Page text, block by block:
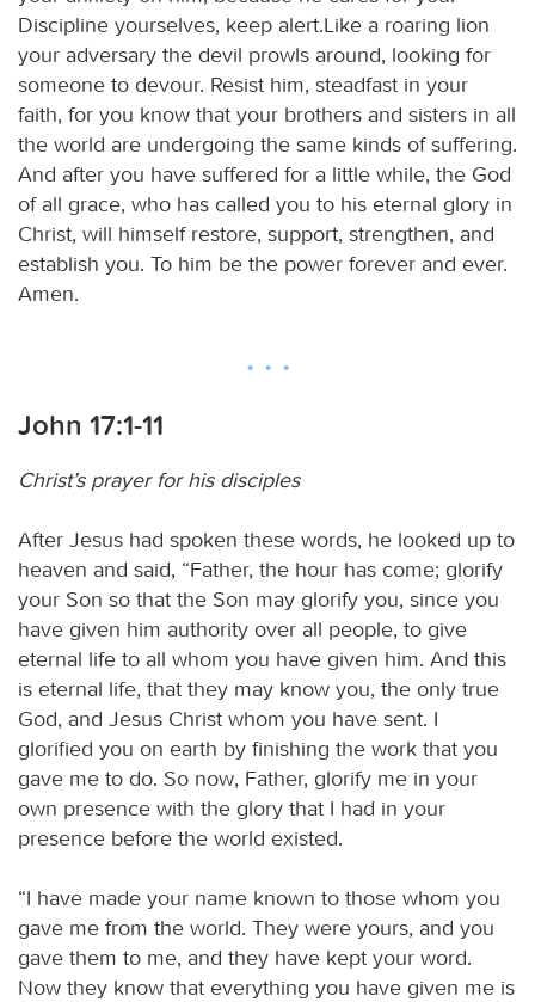
Discipline yourselves, keep alert.Like a roaring lion
your adversary the devil prowls around, looking for
someone to devour. Resist him, steadfast in your
faith, for you know that your brothers and sisters in all
the world are undergoing the same kinds of suffering.
And after you have suffered for a little while, the God
of all grace, who has called you to his eternal glory in
Christ, will himself restore, support, strengthen, and
establish you. To him be the power forever and ever.
Amen.
John 17:1-11
Christ’s prayer for his disciples
After Jesus had spoken these words, he looked up to
heaven and said, “Father, the hour has come; glorify
your Son so that the Son may glorify you, since you
have given him authority over all people, to give
eternal life to all whom you have given him. And this
is eternal life, that they may know you, the only true
God, and Jesus Christ whom you have sent. I
glorified you on earth by finishing the work that you
gave me to do. So now, Father, glorify me in your
own presence with the glory that I had in your
presence before the world existed.
“I have made your name known to those whom you
gave me from the world. They were yours, and you
gave them to me, and they have kept your word.
Now they know that everything you have given me is